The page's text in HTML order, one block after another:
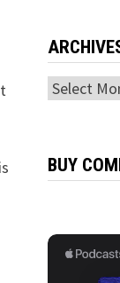
Archives
BUY